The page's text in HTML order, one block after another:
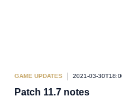
GAME UPDATES 2021-03-
Patch 11.7 notes